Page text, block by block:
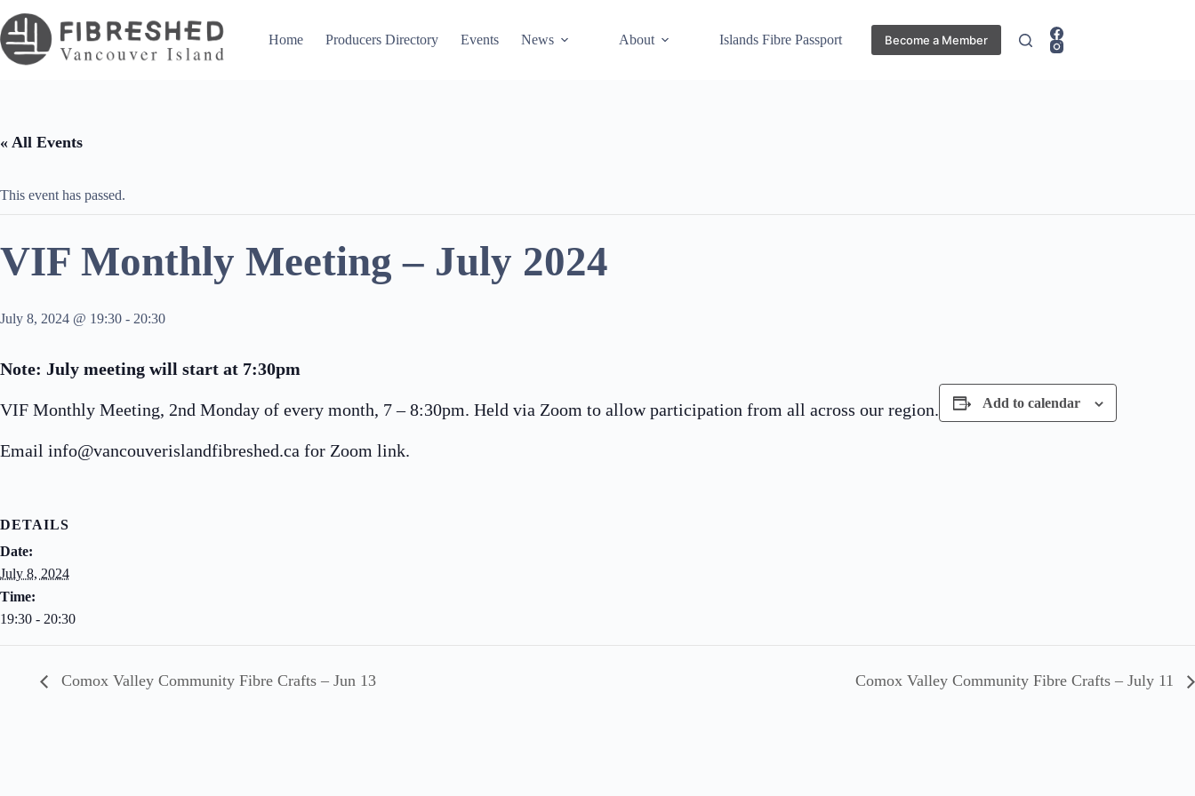
to
content
Home Producers Directory Events News About Islands Fibre Passport Become a Member
« All Events
This event has passed.
VIF Monthly Meeting – July 2024
July 8, 2024 @ 19:30 - 20:30
Note: July meeting will start at 7:30pm
VIF Monthly Meeting, 2nd Monday of every month, 7 – 8:30pm. Held via Zoom to allow participation from all across our region.
Email info@vancouverislandfibreshed.ca for Zoom link.
Add to calendar
DETAILS
Date:
July 8, 2024
Time:
19:30 - 20:30
Comox Valley Community Fibre Crafts – Jun 13 Comox Valley Community Fibre Crafts – July 11